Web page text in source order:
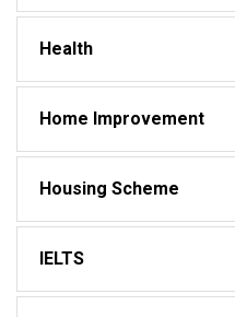
Health
Home Improvement
Housing Scheme
IELTS